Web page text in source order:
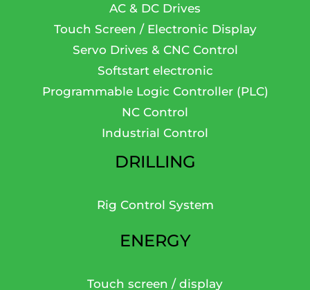
AC & DC Drives
Touch Screen / Electronic Display
Servo Drives & CNC Control
Softstart electronic
Programmable Logic Controller (PLC)
NC Control
Industrial Control
DRILLING
Rig Control System
ENERGY
Touch screen / display